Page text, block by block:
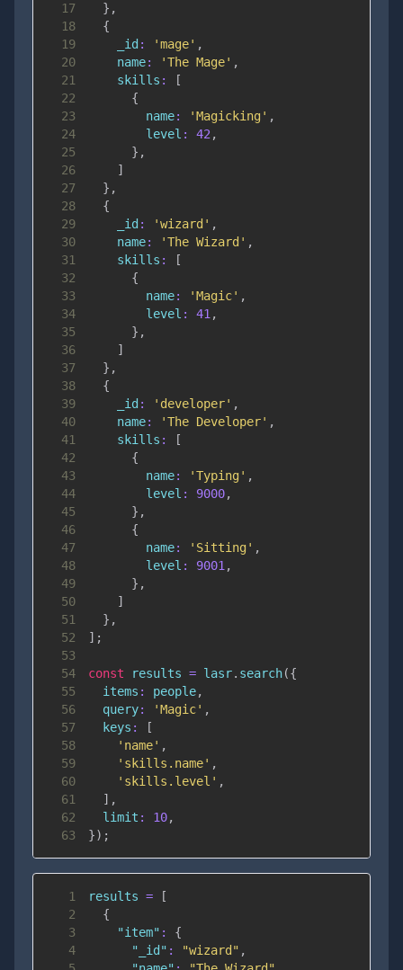
17
} ,
18
{
19
_id : 'mage' ,
20
name: 'The Mage' ,
21
skills :
[
22
{
23
name: 'Magicking' ,
24
level : 42 ,
25
} ,
26
]
27
} ,
28
{
29
_id : 'wizard' ,
30
name: 'The Wizard' ,
31
skills :
[
32
{
33
name: 'Magic' ,
34
level : 41 ,
35
} ,
36
]
37
} ,
38
{
39
_id : 'developer' ,
40
name: 'The Developer' ,
41
skills :
[
42
{
43
name: 'Typing' ,
44
level : 9000,
45
} ,
46
{
47
name: 'Sitting' ,
48
level : 9001 ,
49
} ,
50
]
51
} ,
52
] ;
53
54
const results = lasr. search({
55
items : people,
56
query: 'Magic' ,
57
keys :
[
58
'name' ,
59
'skills.name' ,
60
'skills.level' ,
61
] ,
62
limit : 10,
63
}) ;
1 results =
[
2
{
3
"item" :
{
4
"_id" : "wizard" ,